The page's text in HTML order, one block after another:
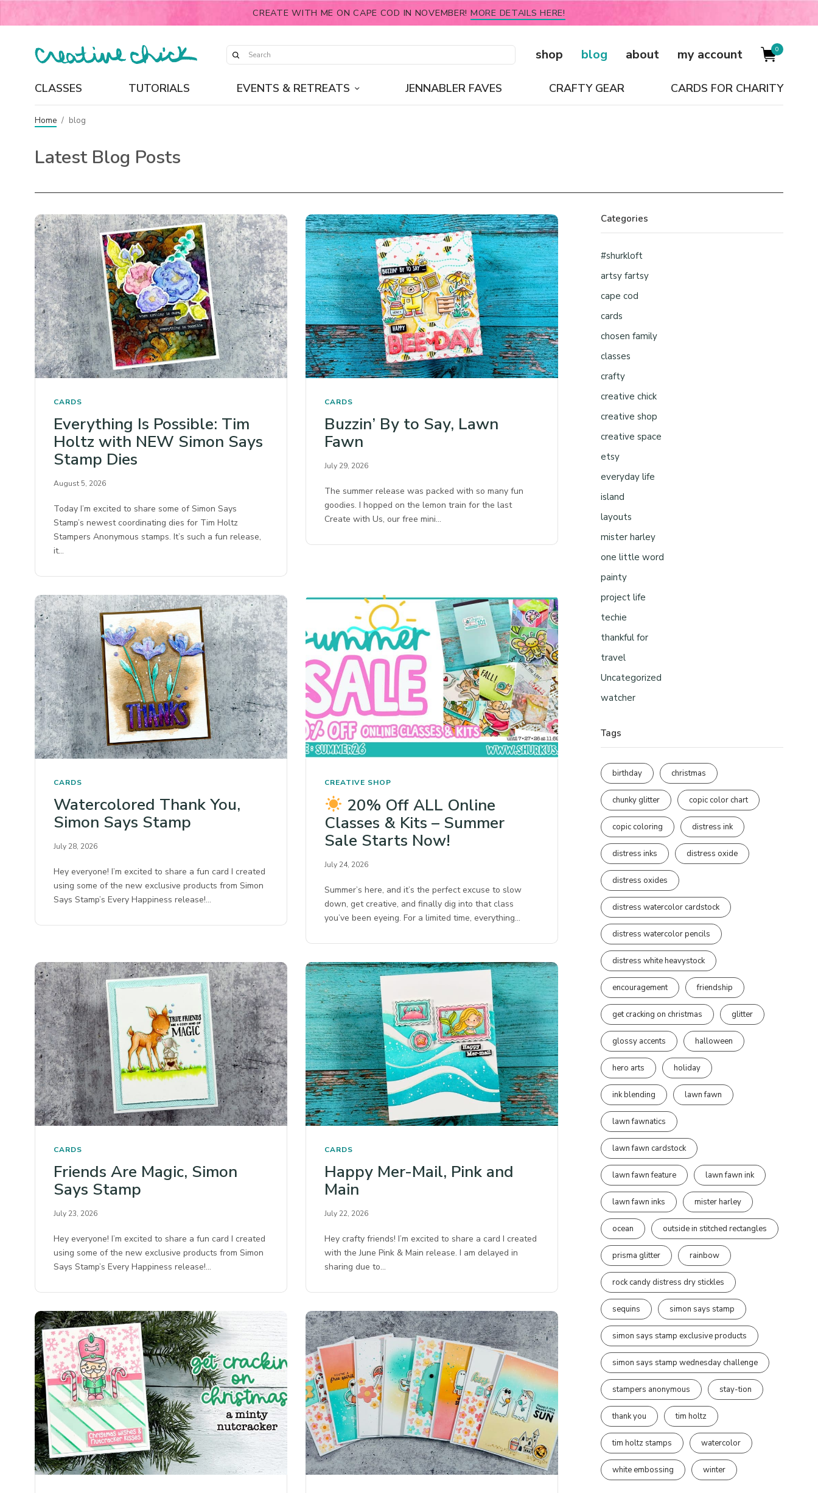
CREATE WITH ME ON CAPE COD IN NOVEMBER! MORE DETAILS HERE!
shop blog about my account 0
CLASSES TUTORIALS EVENTS & RETREATS JENNABLER FAVES CRAFTY GEAR CARDS FOR CHARITY
Home / blog
Latest Blog Posts
CARDS
Everything Is Possible: Tim
Holtz with NEW Simon Says
Stamp Dies
August 5, 2026
Today I’m excited to share some of Simon Says
Stamp’s newest coordinating dies for Tim Holtz
Stampers Anonymous stamps. It’s such a fun release,
it…
CARDS
Buzzin’ By to Say, Lawn
Fawn
July 29, 2026
The summer release was packed with so many fun
goodies. I hopped on the lemon train for the last
Create with Us, our free mini…
CARDS
Watercolored Thank You,
Simon Says Stamp
July 28, 2026
Hey everyone! I’m excited to share a fun card I created
using some of the new exclusive products from Simon
Says Stamp’s Every Happiness release!…
CREATIVE SHOP
20% Off ALL Online
Classes & Kits – Summer
Sale Starts Now!
July 24, 2026
Summer’s here, and it’s the perfect excuse to slow
down, get creative, and finally dig into that class
you’ve been eyeing. For a limited time, everything…
CARDS
Friends Are Magic, Simon
Says Stamp
July 23, 2026
Hey everyone! I’m excited to share a fun card I created
using some of the new exclusive products from Simon
Says Stamp’s Every Happiness release!…
CARDS
Happy Mer-Mail, Pink and
Main
July 22, 2026
Hey crafty friends! I’m excited to share a card I created
with the June Pink & Main release. I am delayed in
sharing due to…
Categories
#shurkloft
artsy fartsy
cape cod
cards
chosen family
classes
crafty
creative chick
creative shop
creative space
etsy
everyday life
island
layouts
mister harley
one little word
painty
project life
techie
thankful for
travel
Uncategorized
watcher
Tags
birthday christmas
chunky glitter copic color chart
copic coloring distress ink
distress inks distress oxide
distress oxides
distress watercolor cardstock
distress watercolor pencils
distress white heavystock
encouragement friendship
get cracking on christmas glitter
glossy accents halloween
hero arts holiday
ink blending lawn fawn
lawn fawnatics
lawn fawn cardstock
lawn fawn feature lawn fawn ink
lawn fawn inks mister harley
ocean outside in stitched rectangles
prisma glitter rainbow
rock candy distress dry stickles
sequins simon says stamp
simon says stamp exclusive products
simon says stamp wednesday challenge
stampers anonymous stay-tion
thank you tim holtz
tim holtz stamps watercolor
white embossing winter